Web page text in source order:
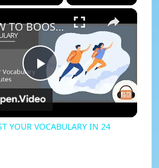
×
P
l
HOW TO BOOST YOUR VOCABULARY IN 24 MINUTES
YOUR VOCABULARY IN 24